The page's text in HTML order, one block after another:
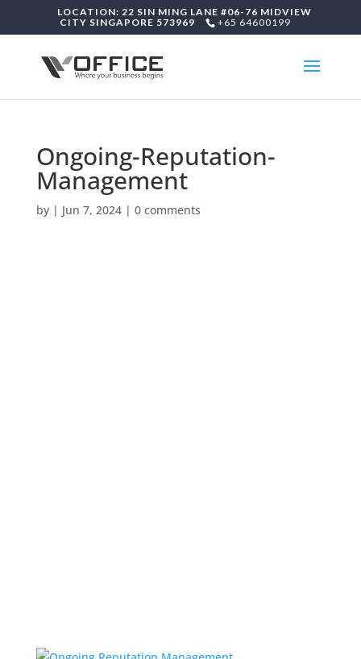
LOCATION: 22 SIN MING LANE #06-76 MIDVIEW
CITY SINGAPORE 573969
+65 64600199
Ongoing-Reputation-
Management
by | Jun 7, 2024| 0 comments